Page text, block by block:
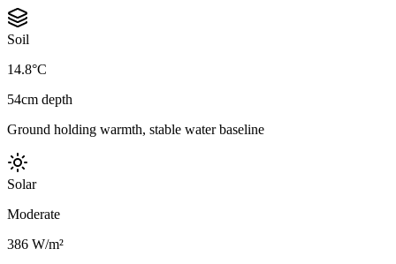
Soil
14.8°C
54cm depth
Ground holding warmth, stable water baseline
Solar
Moderate
386 W/m²